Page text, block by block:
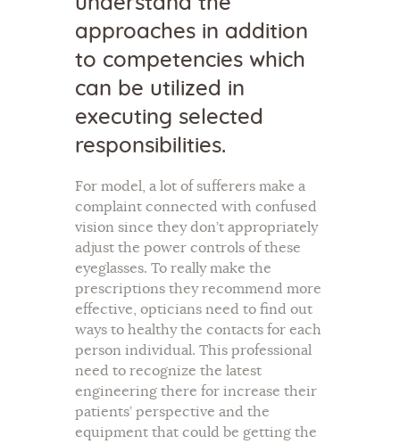
approaches in addition
to competencies which
can be utilized in
executing selected
responsibilities.
For model, a lot of sufferers make a
complaint connected with confused
vision since they don’t appropriately
adjust the power controls of these
eyeglasses. To really make the
prescriptions they recommend more
effective, opticians need to find out
ways to healthy the contacts for each
person individual. This professional
need to recognize the latest
engineering there for increase their
patients’ perspective and the
equipment that could be getting the